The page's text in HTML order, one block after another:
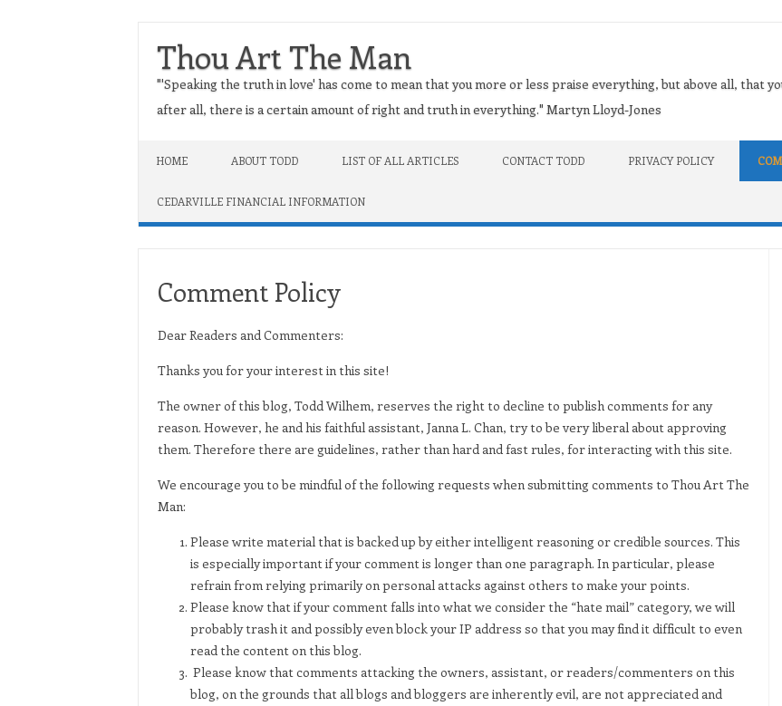
Thou Art The Man
"'Speaking the truth in love' has come to mean that you more or less praise everything, but above all, that
after all, there is a certain amount of right and truth in everything." Martyn Lloyd-Jones
HOME ABOUT TODD LIST OF ALL ARTICLES CONTACT TODD PRIVACY POLICY
CEDARVILLE FINANCIAL INFORMATION
Comment Policy
Dear Readers and Commenters:
Thanks you for your interest in this site!
The owner of this blog, Todd Wilhem, reserves the right to decline to publish comments for any
reason. However, he and his faithful assistant, Janna L. Chan, try to be very liberal about approving
them. Therefore there are guidelines, rather than hard and fast rules, for interacting with this site.
We encourage you to be mindful of the following requests when submitting comments to Thou Art The
Man:
Please write material that is backed up by either intelligent reasoning or credible sources. This
is especially important if your comment is longer than one paragraph. In particular, please
refrain from relying primarily on personal attacks against others to make your points.
Please know that if your comment falls into what we consider the “hate mail” category, we will
probably trash it and possibly even block your IP address so that you may find it difficult to even
read the content on this blog.
Please know that comments attacking the owners, assistant, or readers/commenters on this
blog, on the grounds that all blogs and bloggers are inherently evil, are not appreciated and